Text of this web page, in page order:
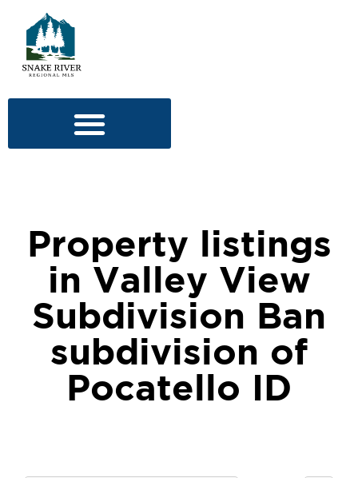
Property listings
in Valley View
Subdivision Ban
subdivision of
Pocatello ID